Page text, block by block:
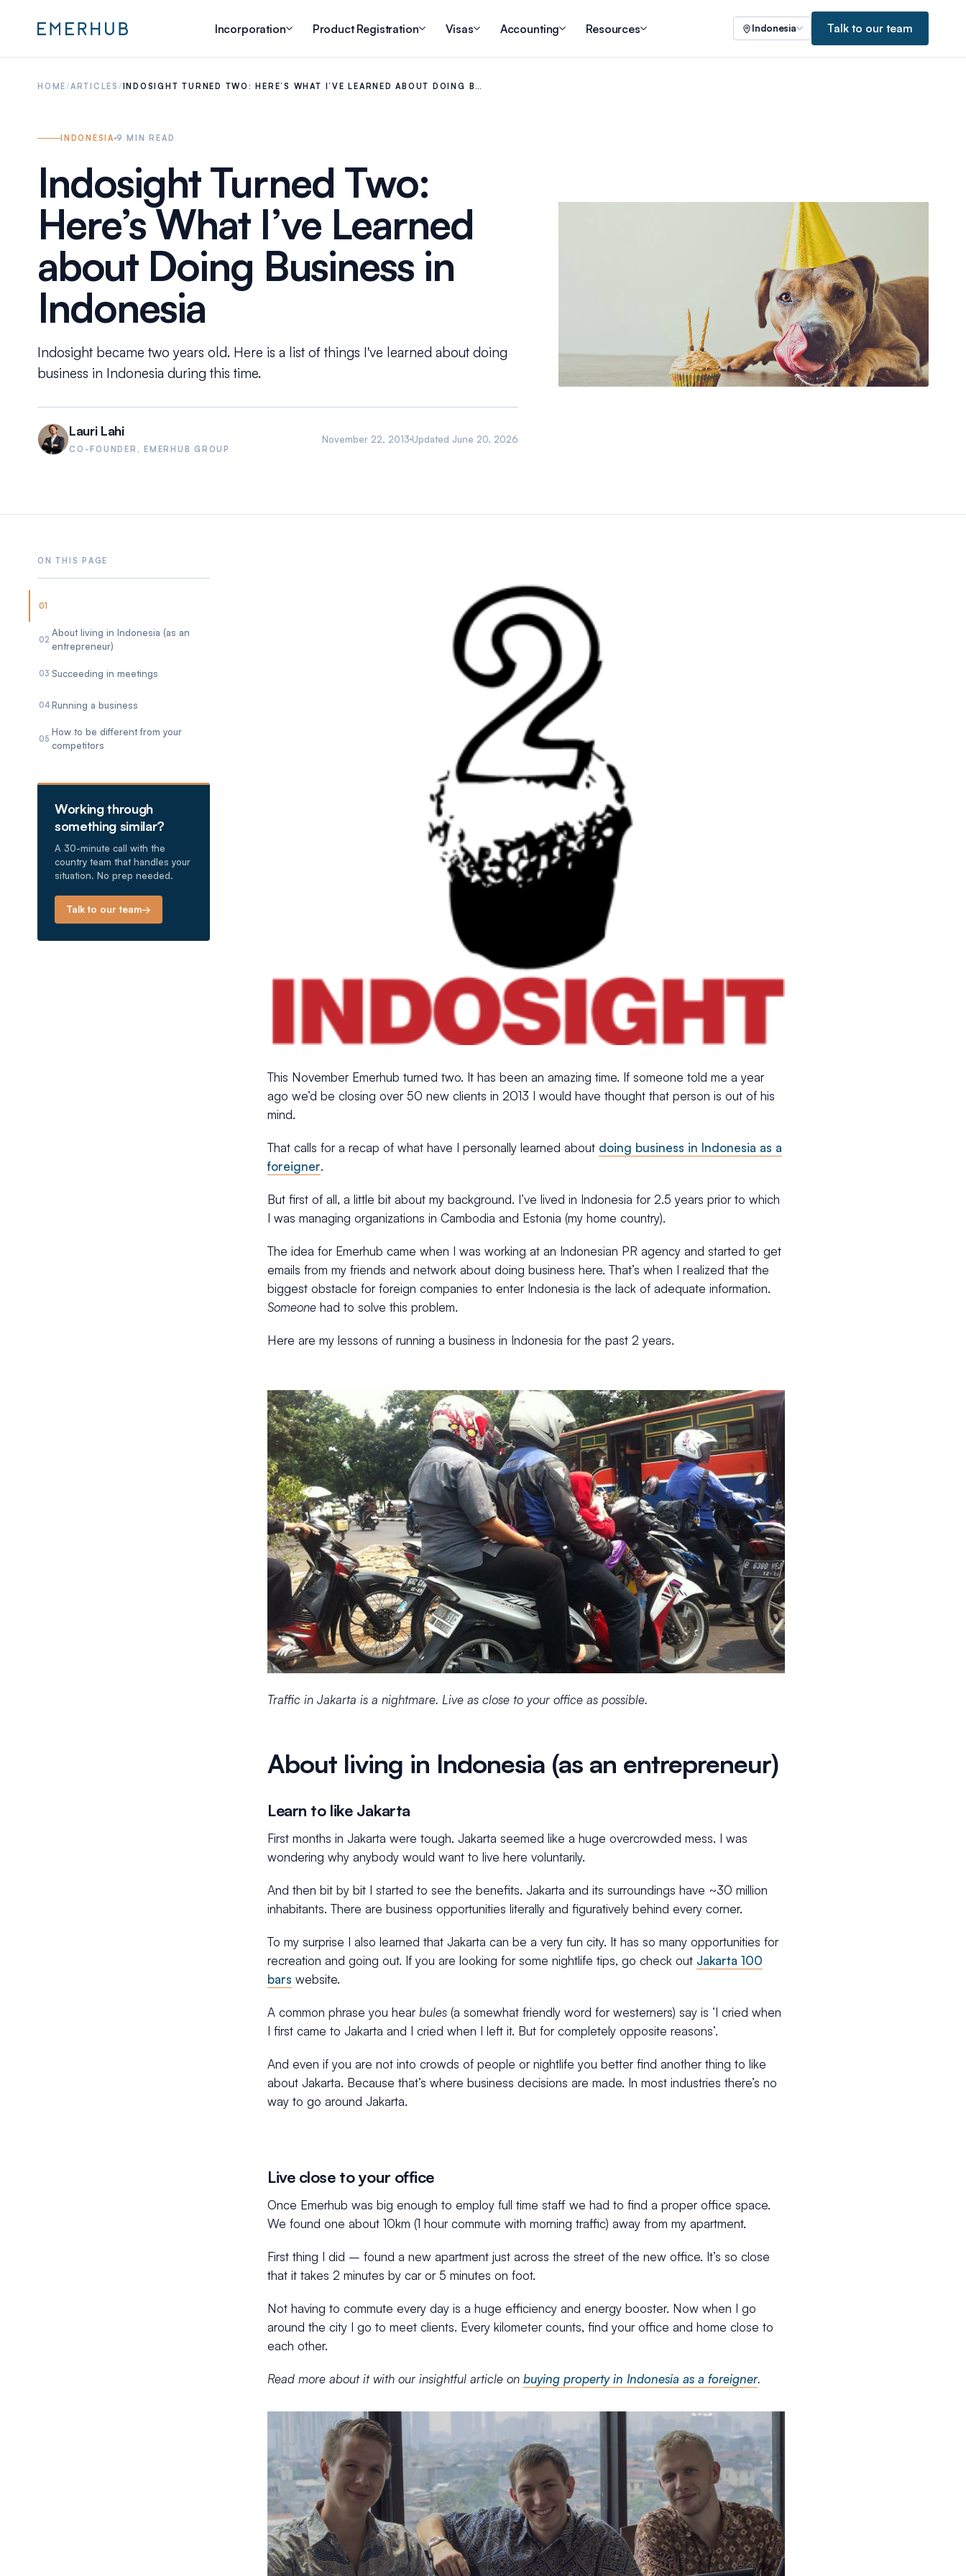
Incorporation Product Registration Visas Accounting Resources Indonesia Talk to our team
HOME/ARTICLES / INDOSIGHT TURNED TWO: HERE’S WHAT I’VE LEARNED ABOUT DOING B…
INDONESIA 9 MIN READ
Indosight Turned Two:
Here’s What I’ve Learned
about Doing Business in
Indonesia
Indosight became two years old. Here is a list of things I've learned about doing
business in Indonesia during this time.
Lauri Lahi
CO-FOUNDER, EMERHUB GROUP
November 22, 2013 Updated June 20, 2026
01
02
About living in Indonesia (as an
entrepreneur)
03 Succeeding in meetings
04 Running a business
05
How to be different from your
competitors
Working through
something similar?
A 30-minute call with the
country team that handles your
situation. No prep needed.
Talk to our team→
This November Emerhub turned two. It has been an amazing time. If someone told me a year
ago we’d be closing over 50 new clients in 2013 I would have thought that person is out of his
mind.
That calls for a recap of what have I personally learned about doing business in Indonesia as a
foreigner.
But first of all, a little bit about my background. I’ve lived in Indonesia for 2.5 years prior to which
I was managing organizations in Cambodia and Estonia (my home country).
The idea for Emerhub came when I was working at an Indonesian PR agency and started to get
emails from my friends and network about doing business here. That’s when I realized that the
biggest obstacle for foreign companies to enter Indonesia is the lack of adequate information.
Someone had to solve this problem.
Here are my lessons of running a business in Indonesia for the past 2 years.
Traffic in Jakarta is a nightmare. Live as close to your office as possible.
About living in Indonesia (as an entrepreneur)
Learn to like Jakarta
First months in Jakarta were tough. Jakarta seemed like a huge overcrowded mess. I was
wondering why anybody would want to live here voluntarily.
And then bit by bit I started to see the benefits. Jakarta and its surroundings have ~30 million
inhabitants. There are business opportunities literally and figuratively behind every corner.
To my surprise I also learned that Jakarta can be a very fun city. It has so many opportunities for
recreation and going out. If you are looking for some nightlife tips, go check out Jakarta 100
bars website.
A common phrase you hearbules (a somewhat friendly word for westerners) say is ‘I cried when
I first came to Jakarta and I cried when I left it. But for completely opposite reasons’.
And even if you are not into crowds of people or nightlife you better find another thing to like
about Jakarta. Because that’s where business decisions are made. In most industries there’s no
way to go around Jakarta.
Live close to your office
Once Emerhub was big enough to employ full time staff we had to find a proper office space.
We found one about 10km (1 hour commute with morning traffic) away from my apartment.
First thing I did – found a new apartment just across the street of the new office. It’s so close
that it takes 2 minutes by car or 5 minutes on foot.
Not having to commute every day is a huge efficiency and energy booster. Now when I go
around the city I go to meet clients. Every kilometer counts, find your office and home close to
each other.
Read more about it with our insightful article on buying property in Indonesia as a foreigner.